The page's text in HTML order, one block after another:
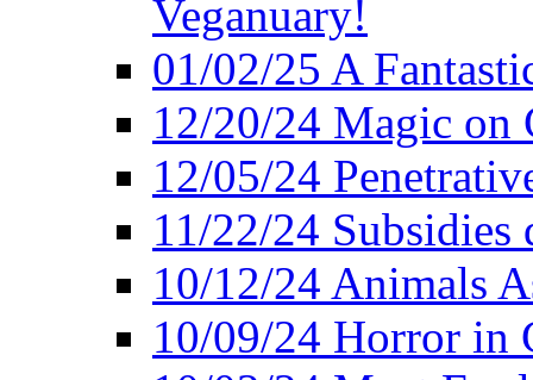
Veganuary!
01/02/25 A
12/20/24 Magic on
12/05/24
11/22/24
10/12/24 Animals
10/09/24 Horror in